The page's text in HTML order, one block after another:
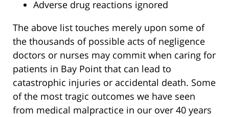
Adverse drug reactions ignored
The above list touches merely upon some of
the thousands of possible acts of negligence
doctors or nurses may commit when caring for
patients in Bay Point that can lead to
catastrophic injuries or accidental death. Some
of the most tragic outcomes we have seen
from medical malpractice in our over 40 years